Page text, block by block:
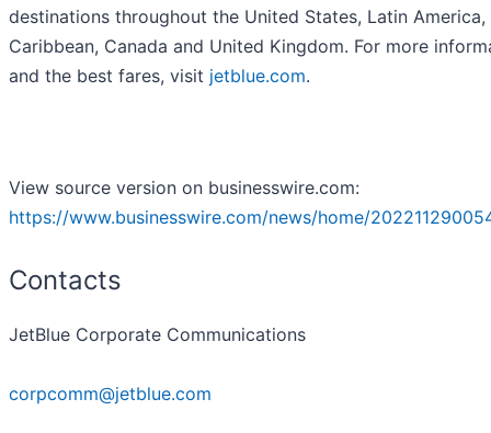
destinations throughout the United States, Latin America,
Caribbean, Canada and United Kingdom. For more
and the best fares, visit jetblue.com.
View source version on businesswire.com:
https://www.businesswire.com/news/home/
Contacts
JetBlue Corporate Communications
corpcomm@jetblue.com